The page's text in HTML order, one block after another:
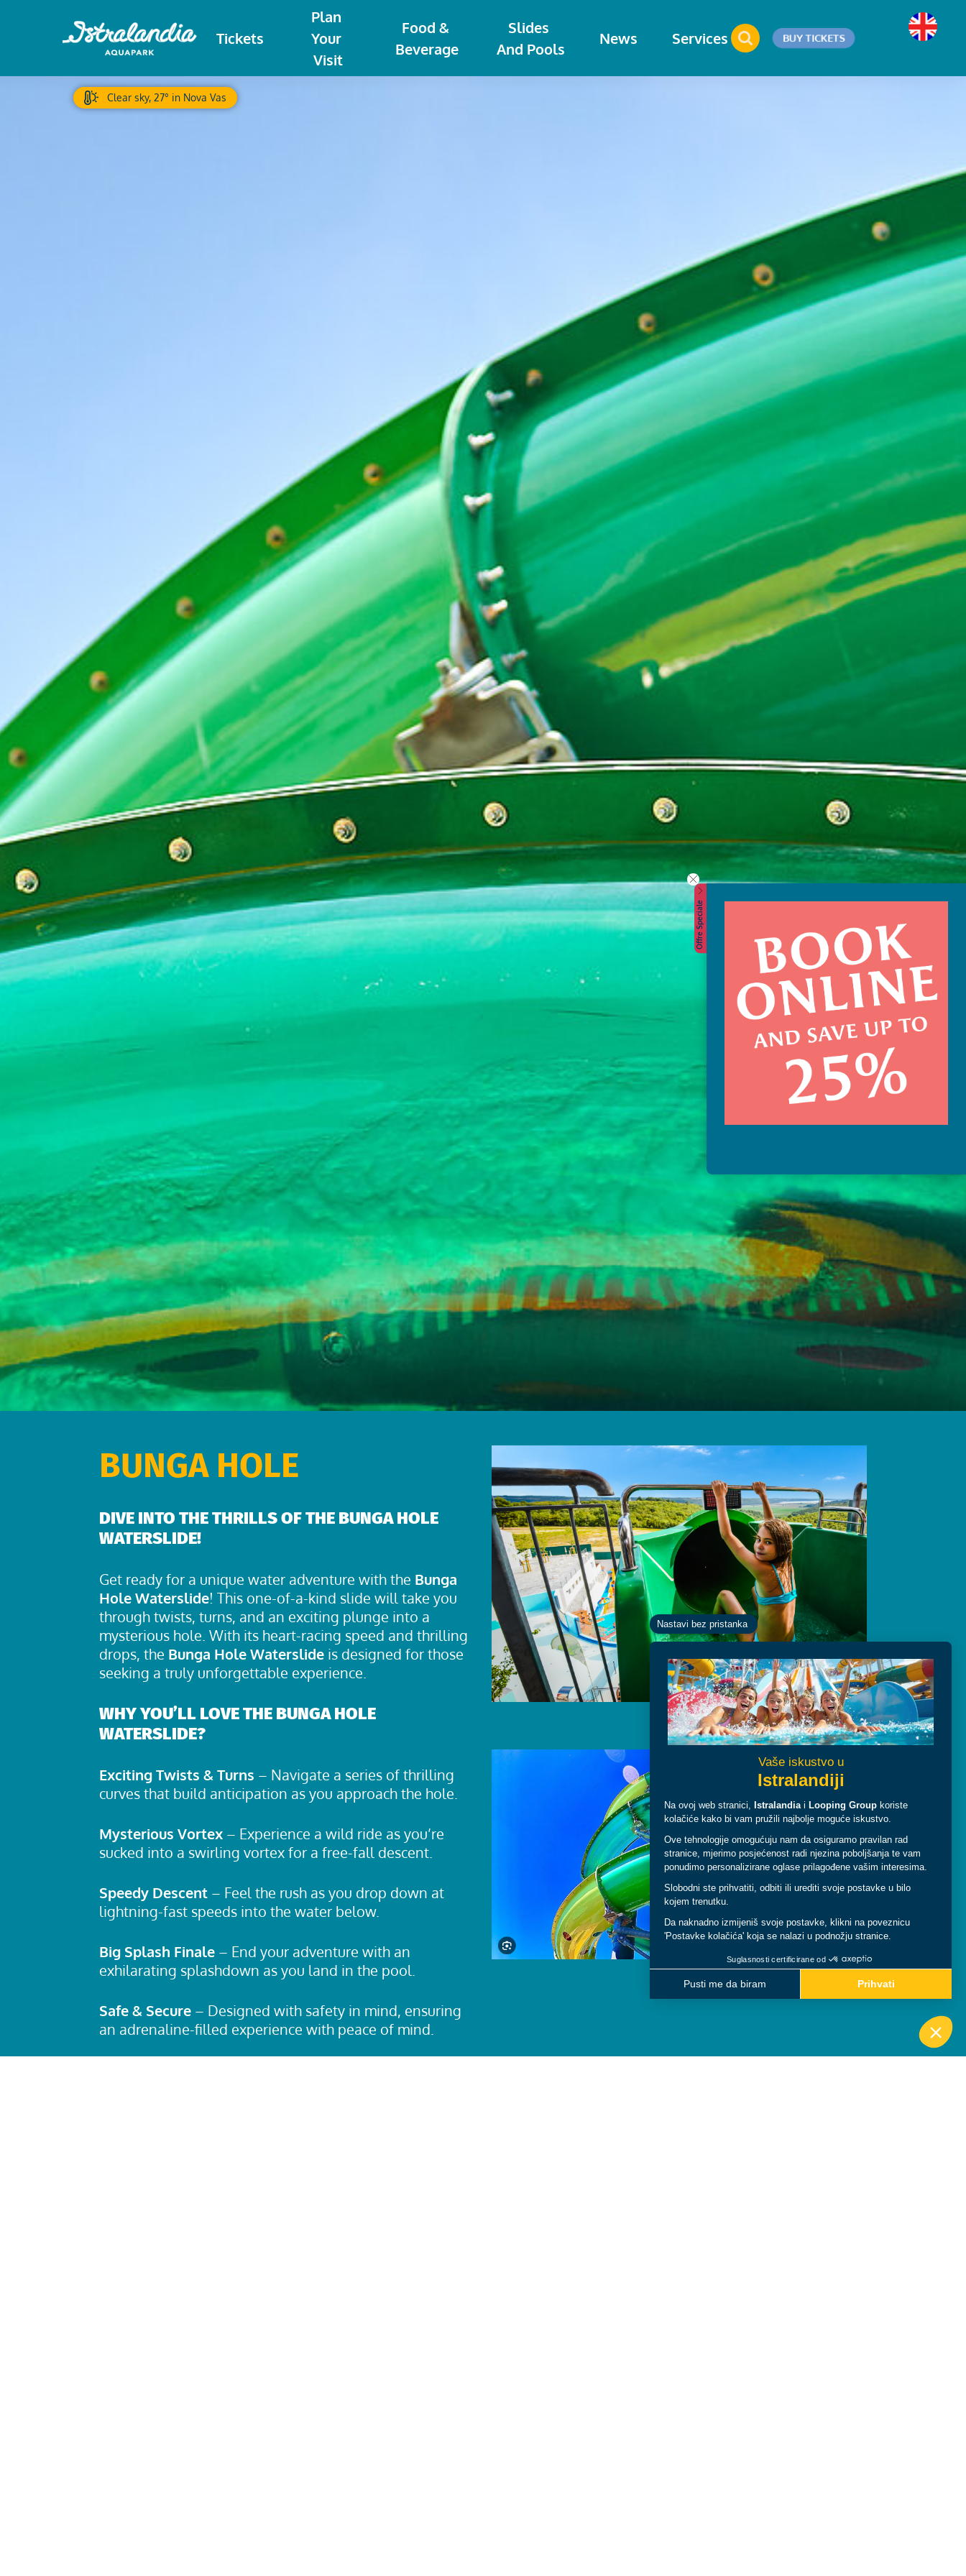
Tickets
Plan
Your
Visit
Food &
Beverage
Slides
And Pools
News Services BUY TICKETS
Clear sky, 27° in Nova Vas
Offre Speciale
BUNGA HOLE
DIVE INTO THE THRILLS OF THE BUNGA HOLE
WATERSLIDE!
Get ready for a unique water adventure with the Bunga
Hole Waterslide! This one-of-a-kind slide will take you
through twists, turns, and an exciting plunge into a
mysterious hole. With its heart-racing speed and thrilling
drops, the Bunga Hole Waterslide is designed for those
seeking a truly unforgettable experience.
WHY YOU’LL LOVE THE BUNGA HOLE
WATERSLIDE?
Exciting Twists & Turns – Navigate a series of thrilling
curves that build anticipation as you approach the hole.
Mysterious Vortex – Experience a wild ride as you’re
sucked into a swirling vortex for a free-fall descent.
Speedy Descent – Feel the rush as you drop down at
lightning-fast speeds into the water below.
Big Splash Finale – End your adventure with an
exhilarating splashdown as you land in the pool.
Safe & Secure – Designed with safety in mind, ensuring
an adrenaline-filled experience with peace of mind.